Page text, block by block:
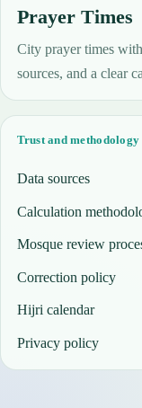
Prayer Times
City prayer times
sources, and a clear
Trust and methodology
Data sources
Calculation
Mosque review
Correction policy
Hijri calendar
Privacy policy